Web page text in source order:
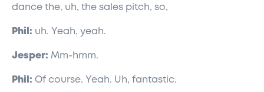
dance the, uh, the sales pitch, so,
Phil: uh. Yeah, yeah.
Jesper: Mm-hmm.
Phil: Of course. Yeah. Uh, fantastic.